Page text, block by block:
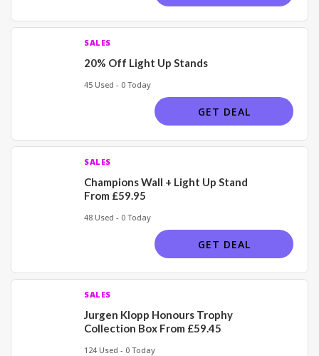
SALES
20% Off Light Up Stands
45 Used - 0 Today
GET DEAL
SALES
Champions Wall + Light Up Stand
From £59.95
48 Used - 0 Today
GET DEAL
SALES
Jurgen Klopp Honours Trophy
Collection Box From £59.45
124 Used - 0 Today